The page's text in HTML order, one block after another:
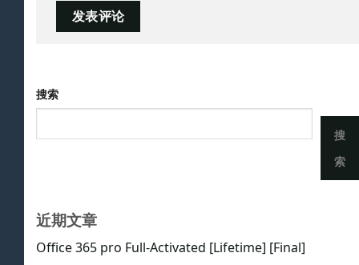
搜索
搜
索
近期文章
Office 365 pro Full-Activated [Lifetime] [Final]